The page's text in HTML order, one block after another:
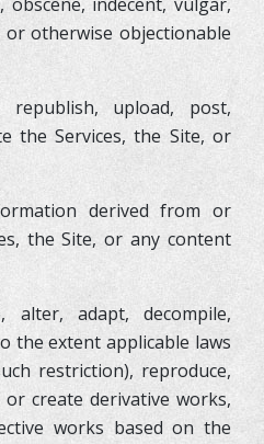
otherwise objectionable
republish, upload, post,
the Services, the Site, or
derived from or
the Site, or any content
alter, adapt, decompile,
the extent applicable laws
restriction), reproduce,
create derivative works,
works based on the